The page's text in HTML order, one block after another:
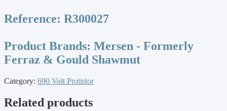
Reference: R300027
Product Brands: Mersen - Formerly
Ferraz & Gould Shawmut
Category: 690 Volt Protistor
Related products